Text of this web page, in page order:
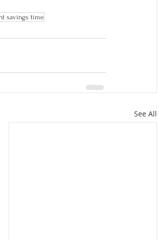
savings time
See All